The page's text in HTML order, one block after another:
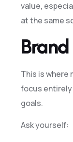
value,
at the same
This is where
focus entirely
goals.
Ask yourself: